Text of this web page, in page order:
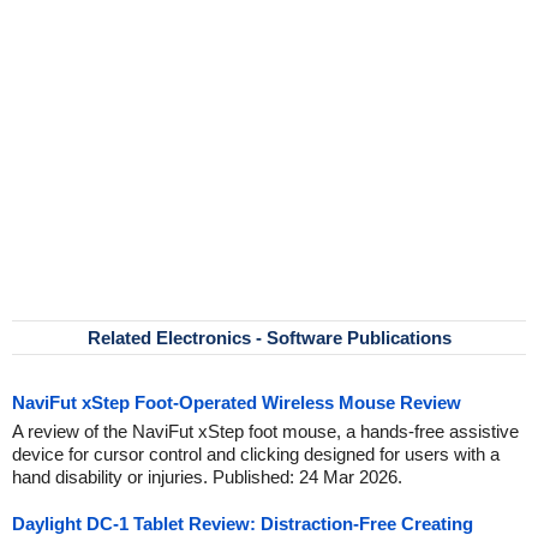
Related Electronics - Software Publications
NaviFut xStep Foot-Operated Wireless Mouse Review
A review of the NaviFut xStep foot mouse, a hands-free assistive
device for cursor control and clicking designed for users with a
hand disability or injuries. Published: 24 Mar 2026.
Daylight DC-1 Tablet Review: Distraction-Free Creating